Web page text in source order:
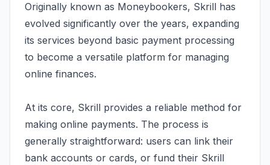
Originally known as Moneybookers, Skrill has
evolved significantly over the years, expanding
its services beyond basic payment processing
to become a versatile platform for managing
online finances.
At its core, Skrill provides a reliable method for
making online payments. The process is
generally straightforward: users can link their
bank accounts or cards, or fund their Skrill